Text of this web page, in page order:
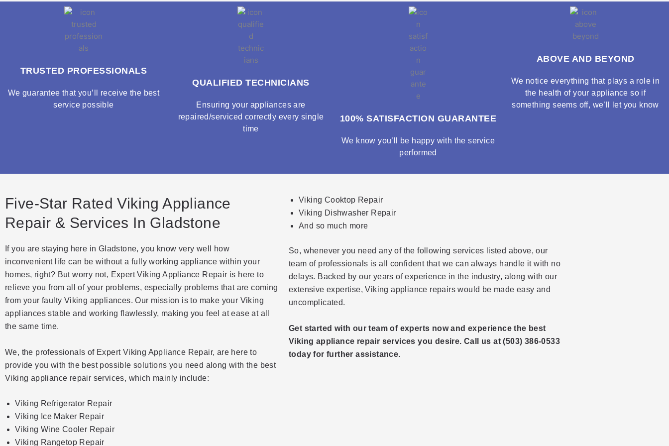
TRUSTED PROFESSIONALS
We guarantee that you’ll receive the best
service possible
QUALIFIED TECHNICIANS
Ensuring your appliances are
repaired/serviced correctly every single
time
100% SATISFACTION GUARANTEE
We know you’ll be happy with the service
performed
ABOVE AND BEYOND
We notice everything that plays a role in
the health of your appliance so if
something seems off, we’ll let you know
Five-Star Rated Viking Appliance
Repair & Services In Gladstone
If you are staying here in Gladstone, you know very well how
inconvenient life can be without a fully working appliance within your
homes, right? But worry not, Expert Viking Appliance Repair is here to
relieve you from all of your problems, especially problems that are coming
from your faulty Viking appliances. Our mission is to make your Viking
appliances stable and working flawlessly, making you feel at ease at all
the same time.
We, the professionals of Expert Viking Appliance Repair, are here to
provide you with the best possible solutions you need along with the best
Viking appliance repair services, which mainly include:
Viking Refrigerator Repair
Viking Ice Maker Repair
Viking Wine Cooler Repair
Viking Rangetop Repair
Viking Cooktop Repair
Viking Dishwasher Repair
And so much more
So, whenever you need any of the following services listed above, our
team of professionals is all confident that we can always handle it with no
delays. Backed by our years of experience in the industry, along with our
extensive expertise, Viking appliance repairs would be made easy and
uncomplicated.
Get started with our team of experts now and experience the best
Viking appliance repair services you desire. Call us at (503) 386-0533
today for further assistance.